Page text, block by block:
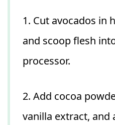
1. Cut avocados in
and scoop flesh
processor.
2. Add cocoa
vanilla extract, and